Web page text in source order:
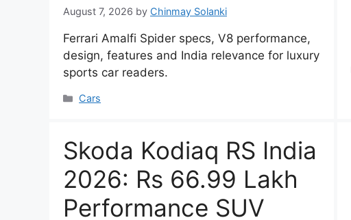
August 7, 2026 by Chinmay Solanki
Ferrari Amalfi Spider specs, V8 performance,
design, features and India relevance for luxury
sports car readers.
Categories
Cars
Skoda Kodiaq RS India
2026: Rs 66.99 Lakh
Performance SUV